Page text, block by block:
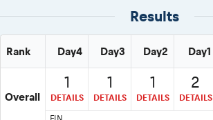
Results
Rank Day4 Day3 Day2 Day1
Overall
1
DETAILS
1
DETAILS
1
DETAILS
2
DETAILS